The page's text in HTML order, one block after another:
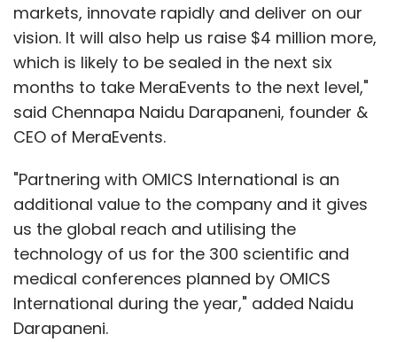
markets, innovate rapidly and deliver on our
vision. It will also help us raise $4 million more,
which is likely to be sealed in the next six
months to take MeraEvents to the next level,"
said Chennapa Naidu Darapaneni, founder &
CEO of MeraEvents.
"Partnering with OMICS International is an
additional value to the company and it gives
us the global reach and utilising the
technology of us for the 300 scientific and
medical conferences planned by OMICS
International during the year," added Naidu
Darapaneni.